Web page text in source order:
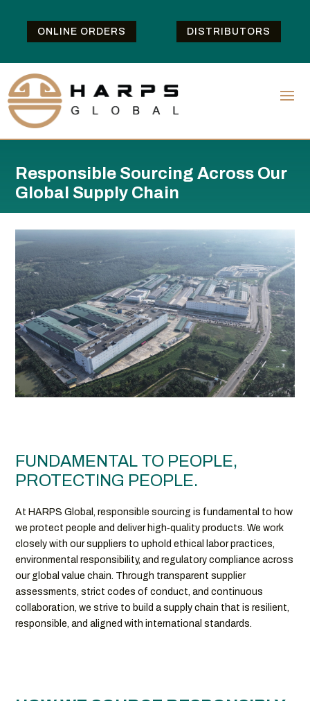
ONLINE ORDERS DISTRIBUTORS
Responsible Sourcing Across Our
Global Supply Chain
FUNDAMENTAL TO PEOPLE,
PROTECTING PEOPLE.
At HARPS Global, responsible sourcing is fundamental to how
we protect people and deliver high‑quality products. We work
closely with our suppliers to uphold ethical labor practices,
environmental responsibility, and regulatory compliance across
our global value chain. Through transparent supplier
assessments, strict codes of conduct, and continuous
collaboration, we strive to build a supply chain that is resilient,
responsible, and aligned with international standards.